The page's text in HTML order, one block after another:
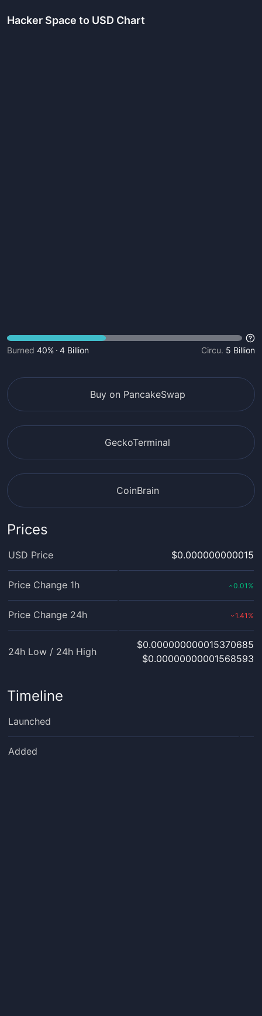
Hacker Space to USD Chart
Burned 40% 4 Billion Circu. 5 Billion
Buy on PancakeSwap
GeckoTerminal
CoinBrain
Prices
USD Price $0.000000000015
Price Change 1h ‹0.01 %
Price Change 24h ›1.41 %
24h Low / 24h High
$0.000000000015370685
$0.00000000001568593
Timeline
Launched
Added